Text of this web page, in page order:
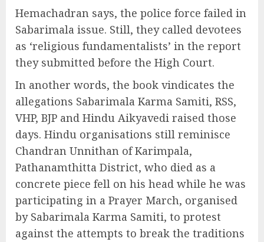
Hemachadran says, the police force failed in
Sabarimala issue. Still, they called devotees
as ‘religious fundamentalists’ in the report
they submitted before the High Court.
In another words, the book vindicates the
allegations Sabarimala Karma Samiti, RSS,
VHP, BJP and Hindu Aikyavedi raised those
days. Hindu organisations still reminisce
Chandran Unnithan of Karimpala,
Pathanamthitta District, who died as a
concrete piece fell on his head while he was
participating in a Prayer March, organised
by Sabarimala Karma Samiti, to protest
against the attempts to break the traditions